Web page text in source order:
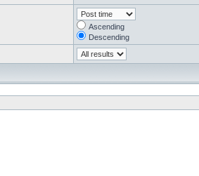
Ascending
Descending